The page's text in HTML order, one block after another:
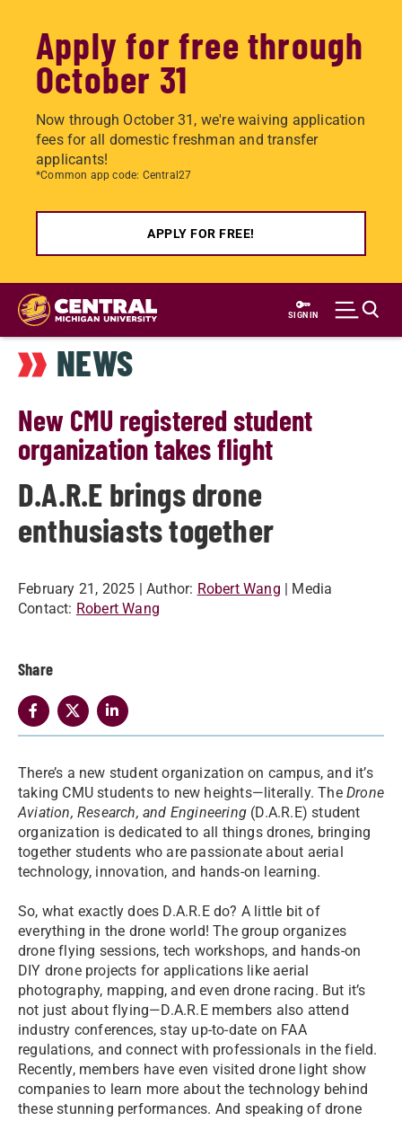
Apply for free through
October 31
Now through October 31, we're waiving application
fees for all domestic freshman and transfer
applicants!
*Common app code: Central27
APPLY FOR FREE!
Skip
main
content
SIGN IN
NEWS
New CMU registered student
organization takes flight
D.A.R.E brings drone
enthusiasts together
February 21, 2025 | Author: Robert Wang | Media
Contact: Robert Wang
Share
There’s a new student organization on campus, and it’s
taking CMU students to new heights—literally. TheDrone
Aviation, Research, and Engineering (D.A.R.E) student
organization is dedicated to all things drones, bringing
together students who are passionate about aerial
technology, innovation, and hands-on learning.
So, what exactly does D.A.R.E do? A little bit of
everything in the drone world! The group organizes
drone flying sessions, tech workshops, and hands-on
DIY drone projects for applications like aerial
photography, mapping, and even drone racing. But it’s
not just about flying—D.A.R.E members also attend
industry conferences, stay up-to-date on FAA
regulations, and connect with professionals in the field.
Recently, members have even visited drone light show
companies to learn more about the technology behind
these stunning performances. And speaking of drone